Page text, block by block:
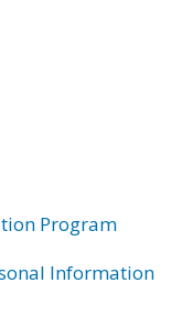
Program
Information